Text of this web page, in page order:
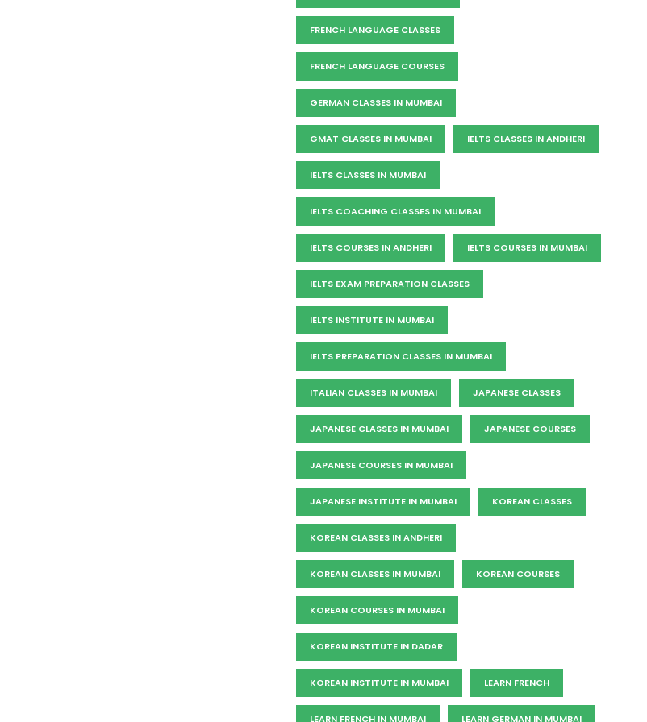
FRENCH LANGUAGE CLASSES
FRENCH LANGUAGE COURSES
GERMAN CLASSES IN MUMBAI
GMAT CLASSES IN MUMBAI IELTS CLASSES IN ANDHERI
IELTS CLASSES IN MUMBAI
IELTS COACHING CLASSES IN MUMBAI
IELTS COURSES IN ANDHERI IELTS COURSES IN MUMBAI
IELTS EXAM PREPARATION CLASSES
IELTS INSTITUTE IN MUMBAI
IELTS PREPARATION CLASSES IN MUMBAI
ITALIAN CLASSES IN MUMBAI JAPANESE CLASSES
JAPANESE CLASSES IN MUMBAI JAPANESE COURSES
JAPANESE COURSES IN MUMBAI
JAPANESE INSTITUTE IN MUMBAI KOREAN CLASSES
KOREAN CLASSES IN ANDHERI
KOREAN CLASSES IN MUMBAI KOREAN COURSES
KOREAN COURSES IN MUMBAI
KOREAN INSTITUTE IN DADAR
KOREAN INSTITUTE IN MUMBAI LEARN FRENCH
LEARN FRENCH IN MUMBAI LEARN GERMAN IN MUMBAI